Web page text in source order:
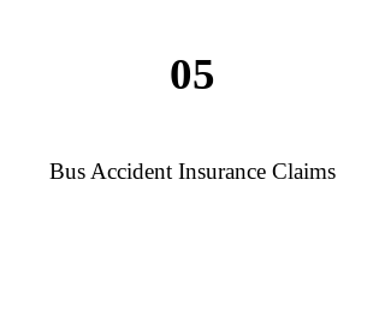
05
Bus Accident Insurance Claims